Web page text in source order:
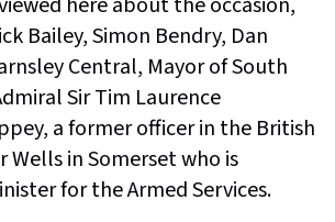
Bailey, Simon Bendry, Dan
Central, Mayor of South
Sir Tim Laurence
a former officer in the British
Wells in Somerset who is
for the Armed Services.